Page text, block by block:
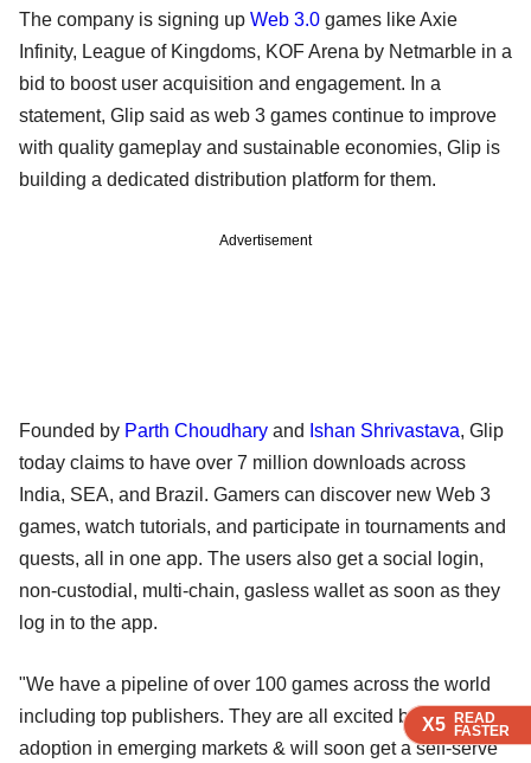
X5 READ
FASTER
X5 READ
FASTER
X5 READ
FASTER
The company is signing up Web 3.0 games like Axie
Infinity, League of Kingdoms, KOF Arena by Netmarble in a
bid to boost user acquisition and engagement. In a
statement, Glip said as web 3 games continue to improve
with quality gameplay and sustainable economies, Glip is
building a dedicated distribution platform for them.
Advertisement
Founded by Parth Choudhary and Ishan Shrivastava, Glip
today claims to have over 7 million downloads across
India, SEA, and Brazil. Gamers can discover new Web 3
games, watch tutorials, and participate in tournaments and
quests, all in one app. The users also get a social login,
non-custodial, multi-chain, gasless wallet as soon as they
log in to the app.
"We have a pipeline of over 100 games across the world
including top publishers. They are all excited by web3
adoption in emerging markets & will soon get a self-serve